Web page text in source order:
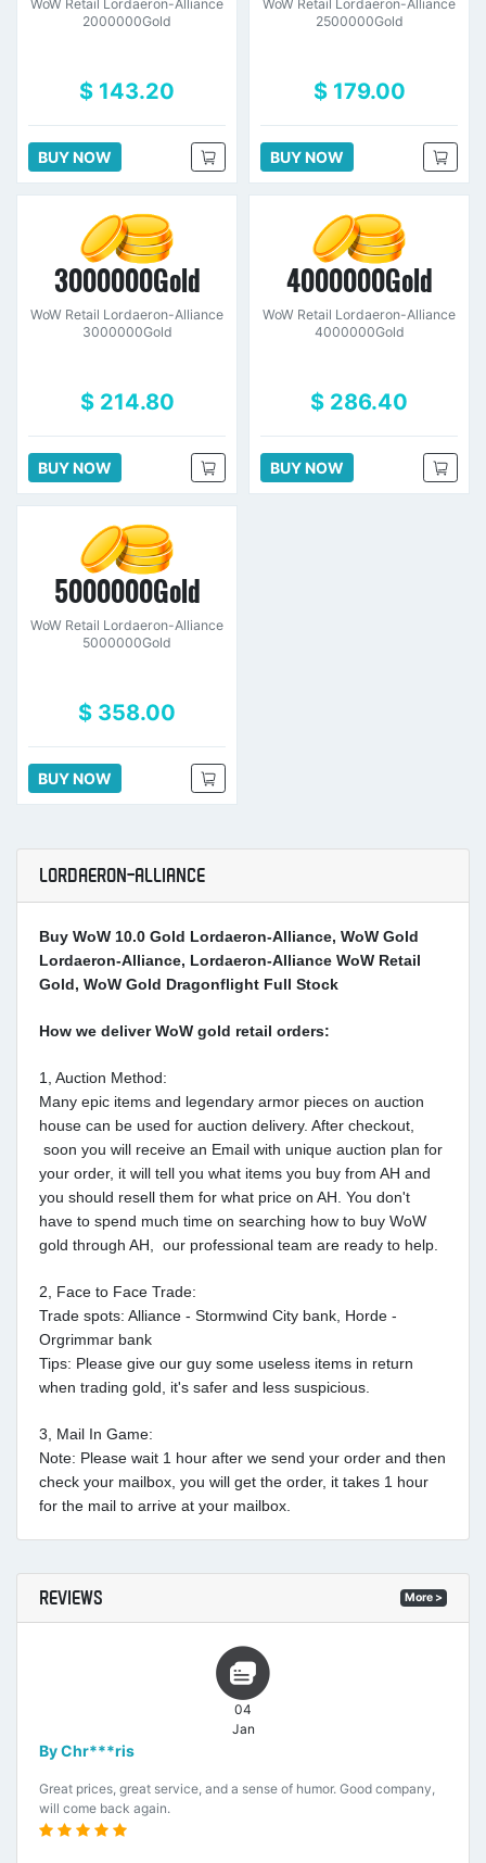
WoW Retail Lordaeron-Alliance
2000000Gold
$ 143.20
BUY NOW
WoW Retail Lordaeron-Alliance
2500000Gold
$ 179.00
BUY NOW
3000000Gold
WoW Retail Lordaeron-Alliance
3000000Gold
$ 214.80
BUY NOW
4000000Gold
WoW Retail Lordaeron-Alliance
4000000Gold
$ 286.40
BUY NOW
5000000Gold
WoW Retail Lordaeron-Alliance
5000000Gold
$ 358.00
BUY NOW
LORDAERON-ALLIANCE
Buy WoW 10.0 Gold Lordaeron-Alliance, WoW Gold
Lordaeron-Alliance, Lordaeron-Alliance WoW Retail
Gold, WoW Gold Dragonflight Full Stock
How we deliver WoW gold retail orders:
1, Auction Method:
Many epic items and legendary armor pieces on auction
house can be used for auction delivery. After checkout,
soon you will receive an Email with unique auction plan for
your order, it will tell you what items you buy from AH and
you should resell them for what price on AH. You don't
have to spend much time on searching how to buy WoW
gold through AH, our professional team are ready to help.
2, Face to Face Trade:
Trade spots: Alliance - Stormwind City bank, Horde -
Orgrimmar bank
Tips: Please give our guy some useless items in return
when trading gold, it's safer and less suspicious.
3, Mail In Game:
Note: Please wait 1 hour after we send your order and then
check your mailbox, you will get the order, it takes 1 hour
for the mail to arrive at your mailbox.
REVIEWS More >
04
Jan
By Chr***ris
Great prices, great service, and a sense of humor. Good company,
will come back again.